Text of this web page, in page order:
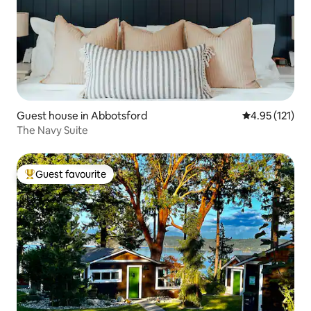
Guest house in Abbotsford 4.95 out of 5
4.95 (121)
The Navy Suite
Top guest favourite
Guest favourite